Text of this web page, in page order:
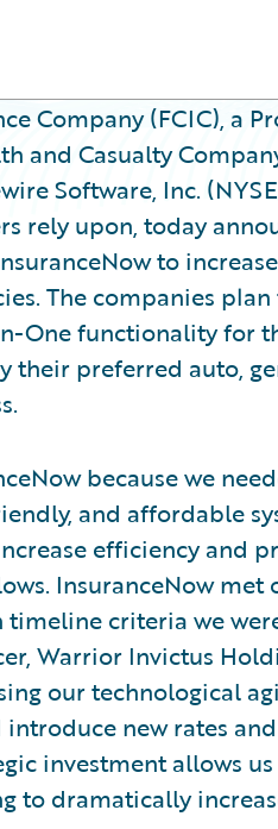
Company (FCIC), a
and Casualty
Software, Inc.
rely upon, today
to
The companies
One functionality for
their preferred auto,
because we
and affordable
efficiency and
InsuranceNow
criteria we
Warrior Invictus
our technological
introduce new rates
investment allows
to dramatically